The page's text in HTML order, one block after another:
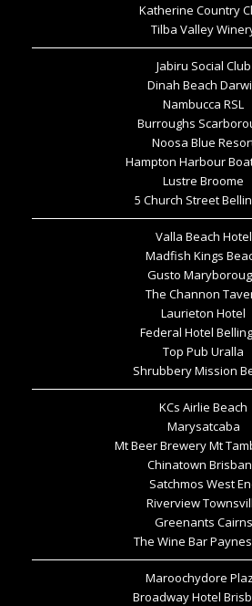
Katherine Country
Tilba Valley
Jabiru Social Club
Dinah Beach
Nambucca RSL
Burroughs
Noosa Blue
Hampton Harbour
Lustre Broome
5 Church Street
Valla Beach Hotel
Madfish Kings
Gusto
The Channon
Laurieton Hotel
Federal Hotel
Top Pub Uralla
Shrubbery Mission
KCs Airlie Beach
Marysatcaba
Mt Beer Brewery Mt
Chinatown
Satchmos West
Riverview
Greenants Cairns
The Wine Bar
Maroochydore
Broadway Hotel